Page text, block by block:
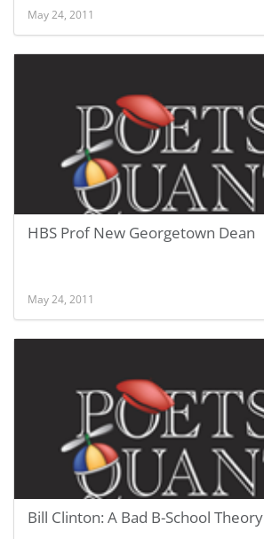
May 24, 2011
HBS Prof New Georgetown Dean
May 24, 2011
Bill Clinton: A Bad B-School Theory